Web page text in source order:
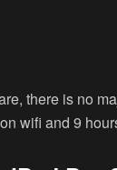
there is no
wifi and 9